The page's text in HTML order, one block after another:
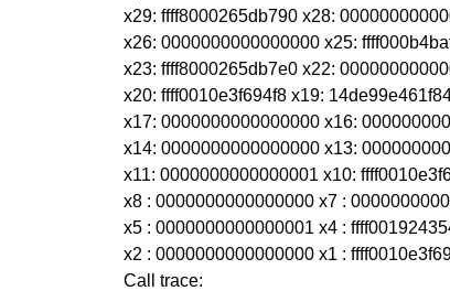
x29: ffff8000265db790 x28:
x26: 0000000000000000 x25:
x23: ffff8000265db7e0 x22:
x20: ffff0010e3f694f8 x19:
x17: 0000000000000000 x16:
x14: 0000000000000000 x13:
x11: 0000000000000001 x10:
x8 : 0000000000000000 x7 :
x5 : 0000000000000001 x4 :
x2 : 0000000000000000 x1 :
Call trace: